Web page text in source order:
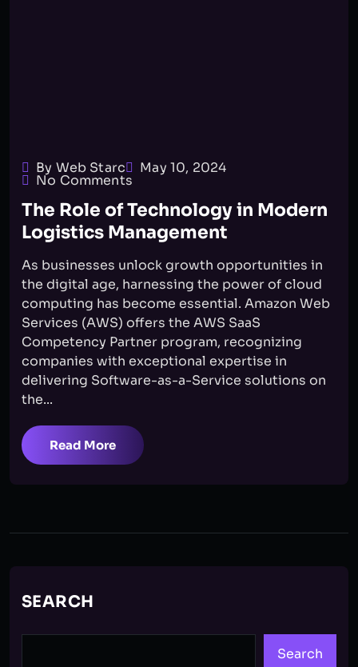
By Web Starc May 10, 2024
No Comments
The Role of Technology in Modern
Logistics Management
As businesses unlock growth opportunities in
the digital age, harnessing the power of cloud
computing has become essential. Amazon Web
Services (AWS) offers the AWS SaaS
Competency Partner program, recognizing
companies with exceptional expertise in
delivering Software-as-a-Service solutions on
the...
Read More
SEARCH
Search